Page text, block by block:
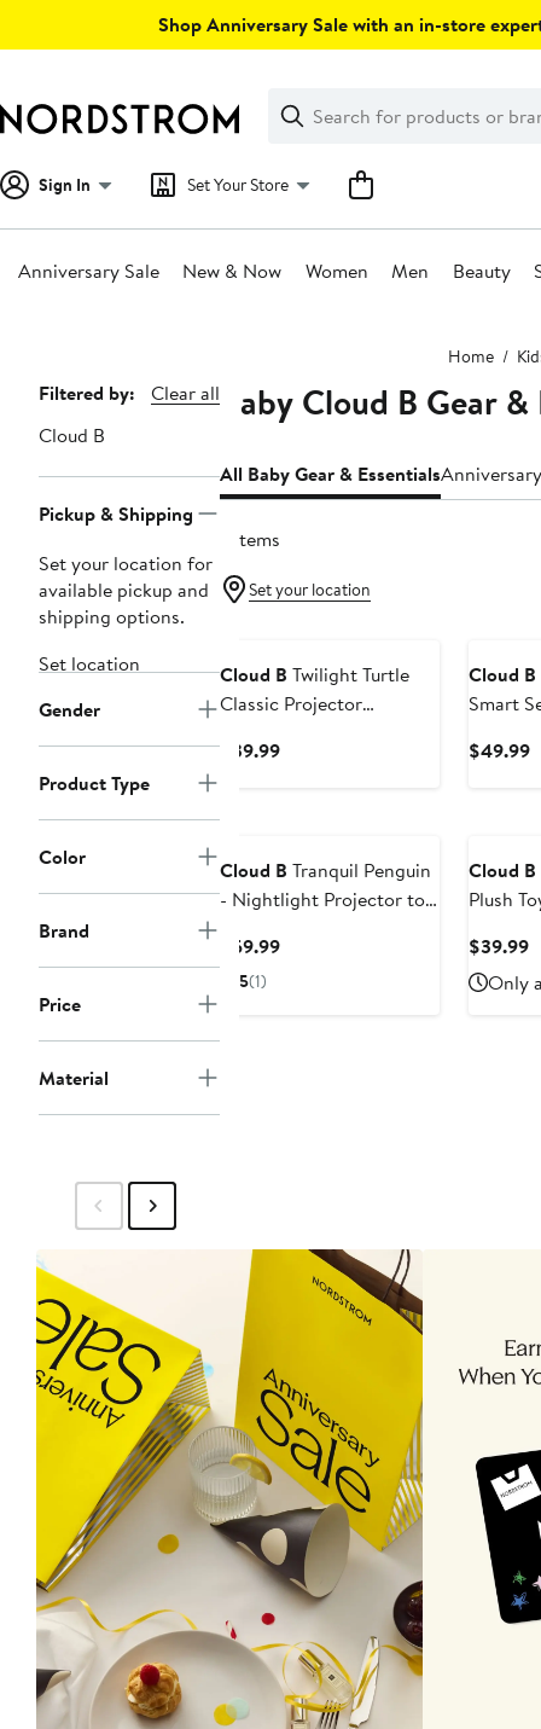
Shop Anniversary Sale with an in-store
Search
Clear
Clear
Search
Sign In Set Your Store
Anniversary Sale New & Now Women Men Beauty
Home
Page
Navigation
Filtered by:
Clear all
Cloud B
Pickup & Shipping
Set your location for
available pickup and
shipping options.
Set location
Gender
Product Type
Color
Brand
Price
Material
Baby Cloud B Gear
All Baby Gear & Essentials
7 items
Set your location
Cloud B Twilight Turtle
Classic Projector
$39.99Current
Cloud B
Smart
Soother
$49.99
Cloud B Tranquil Penguin
- Nightlight Projector toy
Machine for Better Sleep
$59.99Current
5(1)
Cloud B
Plush
$39.99
Only